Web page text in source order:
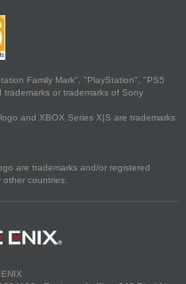
Family Mark", "PlayStation", "PS5
or trademarks of Sony
and XBOX Series X|S are trademarks
are trademarks and/or registered
countries.